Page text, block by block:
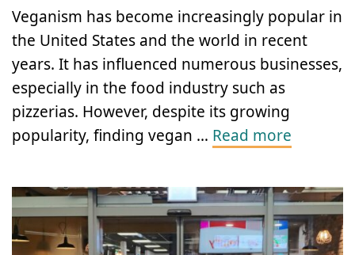
Veganism has become increasingly popular in
the United States and the world in recent
years. It has influenced numerous businesses,
especially in the food industry such as
pizzerias. However, despite its growing
popularity, finding vegan … Read more